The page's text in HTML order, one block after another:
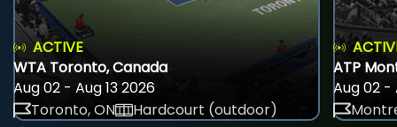
ACTIVE
WTA Toronto, Canada
Aug 02 - Aug 13 2026
Toronto, ON
Hardcourt (outdoor)
ATP
Aug 02 -